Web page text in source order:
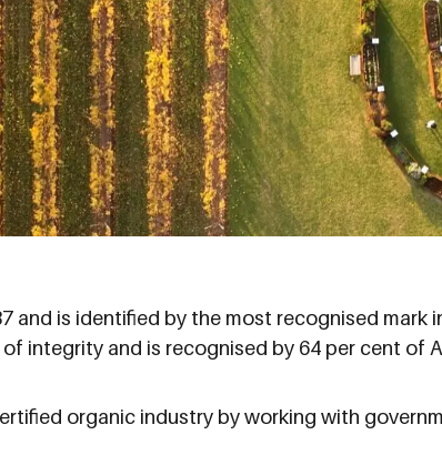
and is identified by the most recognised mark
integrity and is recognised by 64 per cent of
organic industry by working with